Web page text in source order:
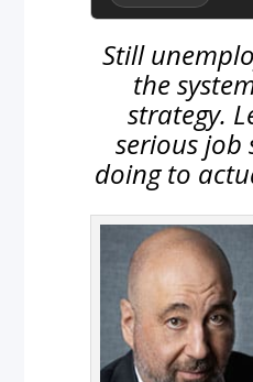
Still
the
strategy.
serious job
doing to